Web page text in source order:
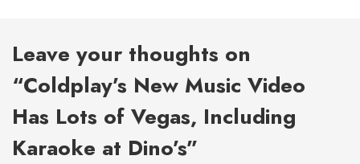
Leave your thoughts on
“Coldplay’s New Music Video
Has Lots of Vegas, Including
Karaoke at Dino’s”